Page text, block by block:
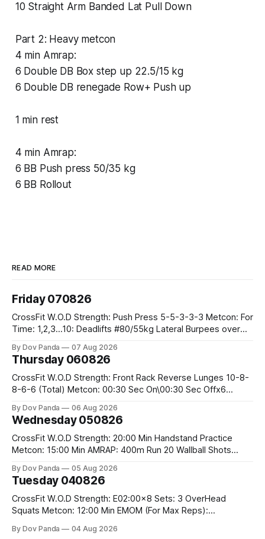
10 Straight Arm Banded Lat Pull Down
Part 2: Heavy metcon
4 min Amrap:
6 Double DB Box step up 22.5/15 kg
6 Double DB renegade Row+ Push up
1 min rest
4 min Amrap:
6 BB Push press 50/35 kg
6 BB Rollout
READ MORE
Friday 070826
CrossFit W.O.D Strength: Push Press 5-5-3-3-3 Metcon: For
Time: 1,2,3...10: Deadlifts #80/55kg Lateral Burpees over
Hang Snatch 3x(2+2)@40-45% 3x(1+2) @45-55% Part 2:
By Dov Panda 07 Aug 2026
Thursday 060826
CrossFit W.O.D Strength: Front Rack Reverse Lunges 10-8-
8-6-6 (Total) Metcon: 00:30 Sec On\00:30 Sec Offx6
#75/50kg CrossFit Endurance 8 Rounds For Time: 200m
By Dov Panda 06 Aug 2026
Wednesday 050826
CrossFit W.O.D Strength: 20:00 Min Handstand Practice
Metcon: 15:00 Min AMRAP: 400m Run 20 Wallball Shots
Strict Press 5x4 @1131 Part B: E04:00MOMx4 Rounds: 5\5
By Dov Panda 05 Aug 2026
Tuesday 040826
CrossFit W.O.D Strength: E02:00x8 Sets: 3 OverHead
Squats Metcon: 12:00 Min EMOM (For Max Reps):
Climbs CrossFit Endurance Part A: For Time: 800m Run 50
By Dov Panda 04 Aug 2026